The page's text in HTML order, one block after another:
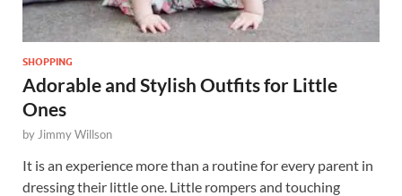
SHOPPING
Adorable and Stylish Outfits for Little
Ones
by Jimmy Willson
It is an experience more than a routine for every parent in
dressing their little one. Little rompers and touching